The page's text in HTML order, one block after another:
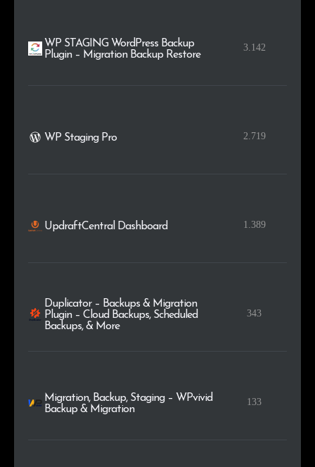
WP STAGING WordPress Backup
Plugin – Migration Backup Restore
3.142
WP Staging Pro 2.719
UpdraftCentral Dashboard 1.389
Duplicator – Backups & Migration
Plugin – Cloud Backups, Scheduled
Backups, & More
343
Migration, Backup, Staging – WPvivid
Backup & Migration
133